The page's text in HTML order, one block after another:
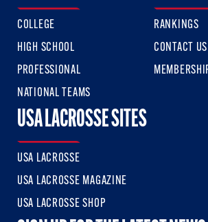
COLLEGE
HIGH SCHOOL
PROFESSIONAL
NATIONAL TEAMS
RANKINGS
CONTACT US
USA LACROSSE SITES
USA LACROSSE
USA LACROSSE MAGAZINE
USA LACROSSE SHOP